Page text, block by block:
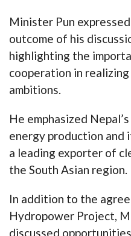
Minister Pun
outcome of his
highlighting the
cooperation in
ambitions.
He emphasized
energy production and
a leading exporter of
the South Asian region.
In addition to the
Hydropower Project,
discussed